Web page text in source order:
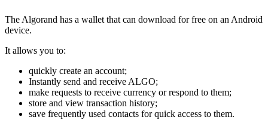
The Algorand has a wallet that can download for free on an Android
device.
It allows you to:
quickly create an account;
Instantly send and receive ALGO;
make requests to receive currency or respond to them;
store and view transaction history;
save frequently used contacts for quick access to them.